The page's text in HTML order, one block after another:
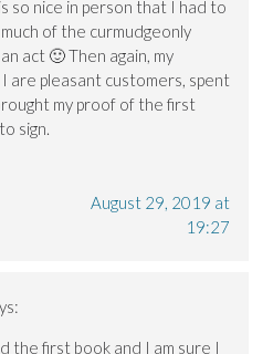
so nice in person that I had to
of the curmudgeonly
act 🙂 Then again, my
are pleasant customers, spent
my proof of the first
sign.
August 29, 2019 at
19:27
the first book and I am sure I